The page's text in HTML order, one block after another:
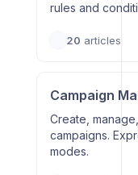
rules and
20 articles
Campaign
Create,
campaigns.
modes.